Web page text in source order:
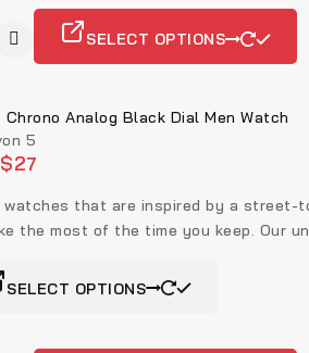
SELECT OPTIONS
Chrono Analog Black Dial Men Watch
5
$27
watches that are inspired by a
the most of the time you keep. Our
SELECT OPTIONS